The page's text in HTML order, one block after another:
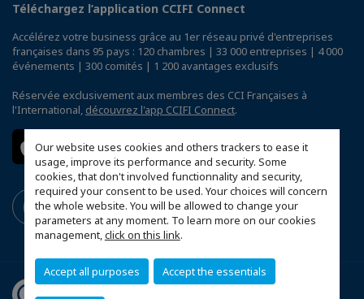
Our website uses cookies and others trackers to ease it
usage, improve its performance and security. Some
cookies, that don't involved functionnality and security,
required your consent to be used. Your choices will concern
the whole website. You will be allowed to change your
parameters at any moment. To learn more on our cookies
management,click on this link.
Accept all purposes Accept the essentials
Téléchargez l’application CCIFI Connect
Accélérez votre business grâce au 1er réseau privé d'entreprises
françaises dans 95 pays : 120 chambres | 33 000 entreprises | 4 000
événements | 300 comités | 1 200 avantages exclusifs
Réservée exclusivement aux membres des CCI Françaises à
l'International, découvrez l'app CCIFI Connect.